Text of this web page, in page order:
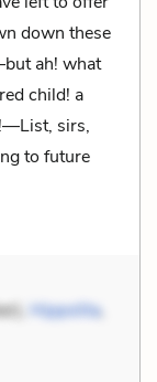
down these
ah! what
child! a
sirs,
to future
Hippolita,